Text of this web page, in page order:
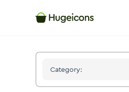
Category: